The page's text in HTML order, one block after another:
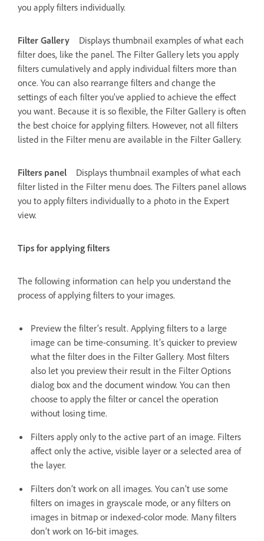
you apply filters individually.
Filter Gallery
Displays thumbnail examples of what each
filter does, like the panel. The Filter Gallery lets you apply
filters cumulatively and apply individual filters more than
once. You can also rearrange filters and change the
settings of each filter you’ve applied to achieve the effect
you want. Because it is so flexible, the Filter Gallery is often
the best choice for applying filters. However, not all filters
listed in the Filter menu are available in the Filter Gallery.
Filters panel
Displays thumbnail examples of what each
filter listed in the Filter menu does. The Filters panel allows
you to apply filters individually to a photo in the Expert
view.
Tips for applying filters
The following information can help you understand the
process of applying filters to your images.
Preview the filter’s result. Applying filters to a large
image can be time-consuming. It’s quicker to preview
what the filter does in the Filter Gallery. Most filters
also let you preview their result in the Filter Options
dialog box and the document window. You can then
choose to apply the filter or cancel the operation
without losing time.
Filters apply only to the active part of an image. Filters
affect only the active, visible layer or a selected area of
the layer.
Filters don’t work on all images. You can’t use some
filters on images in grayscale mode, or any filters on
images in bitmap or indexed-color mode. Many filters
don’t work on 16‑bit images.